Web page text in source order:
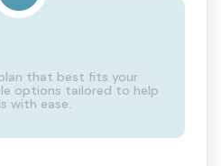
that best fits your
options tailored to help
with ease.